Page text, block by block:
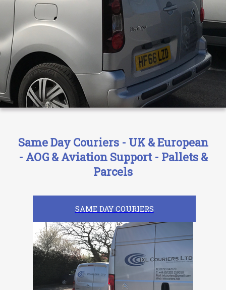
Same Day Couriers - UK & European
- AOG & Aviation Support - Pallets &
Parcels
SAME DAY COURIERS